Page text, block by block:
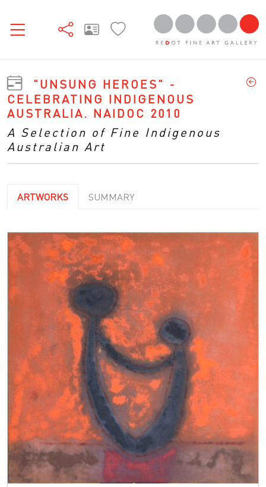
"UNSUNG HEROES" -
CELEBRATING INDIGENOUS
AUSTRALIA. NAIDOC 2010
A Selection of Fine Indigenous
Australian Art
ARTWORKS SUMMARY